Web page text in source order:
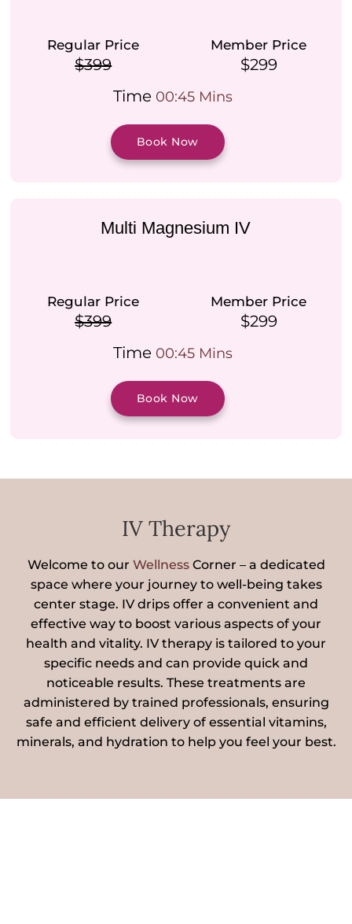
Regular Price
$399
Member Price
$299
Time00:45 Mins
Book Now
Multi Magnesium IV
Regular Price
$399
Member Price
$299
Time00:45 Mins
Book Now
IV Therapy
Welcome to our WellnessCorner – a dedicated
space where your journey to well-being takes
center stage. IV drips offer a convenient and
effective way to boost various aspects of your
health and vitality. IV therapy is tailored to your
specific needs and can provide quick and
noticeable results. These treatments are
administered by trained professionals, ensuring
safe and efficient delivery of essential vitamins,
minerals, and hydration to help you feel your best.